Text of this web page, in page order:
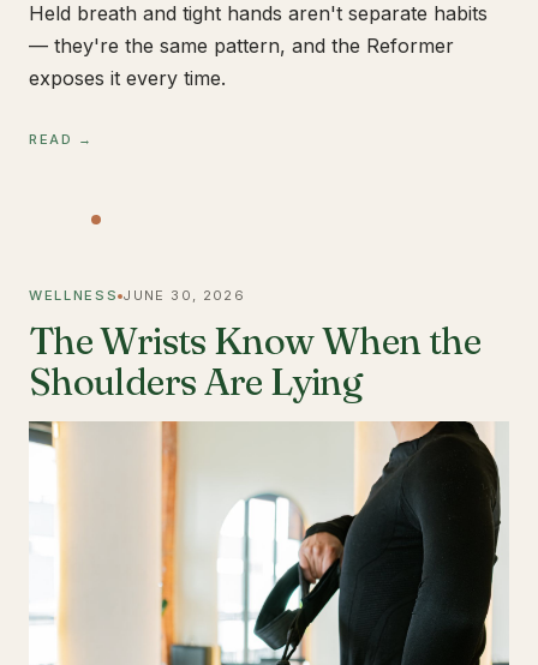
Held breath and tight hands aren't separate habits
— they're the same pattern, and the Reformer
exposes it every time.
READ →
WELLNESS JUNE 30, 2026
The Wrists Know When the
Shoulders Are Lying